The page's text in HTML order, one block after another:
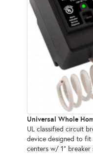
Universal Whole
UL classified circuit
device designed to
centers w/ 1" breaker